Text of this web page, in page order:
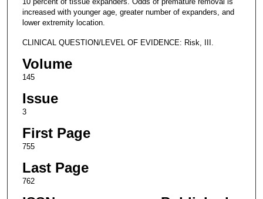
increased with younger age, greater number of expanders, and
lower extremity location.
CLINICAL QUESTION/LEVEL OF EVIDENCE: Risk, III.
Volume
145
Issue
3
First Page
755
Last Page
762